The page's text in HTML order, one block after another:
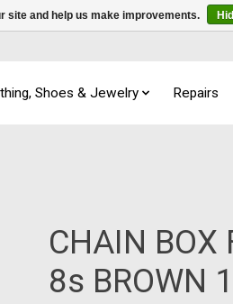
Shoes & Jewelry Repairs
CHAIN BOX
8s BROWN
site and help us make improvements.